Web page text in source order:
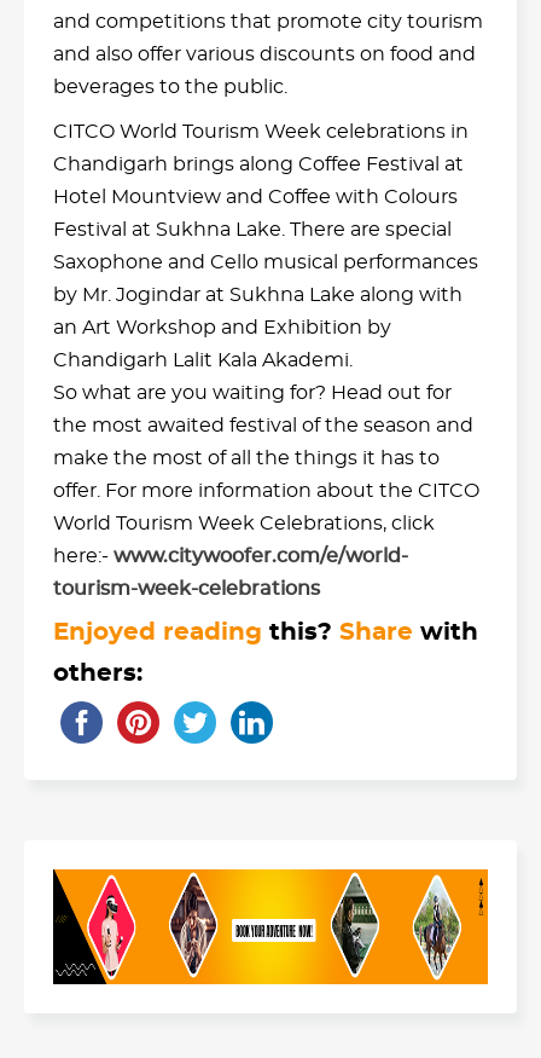
and competitions that promote city tourism
and also offer various discounts on food and
beverages to the public.
CITCO World Tourism Week celebrations in
Chandigarh brings along Coffee Festival at
Hotel Mountview and Coffee with Colours
Festival at Sukhna Lake. There are special
Saxophone and Cello musical performances
by Mr. Jogindar at Sukhna Lake along with
an Art Workshop and Exhibition by
Chandigarh Lalit Kala Akademi.
So what are you waiting for? Head out for
the most awaited festival of the season and
make the most of all the things it has to
offer. For more information about the CITCO
World Tourism Week Celebrations, click
here:- www.citywoofer.com/e/world-
tourism-week-celebrations
Enjoyed reading this? Share with
others: